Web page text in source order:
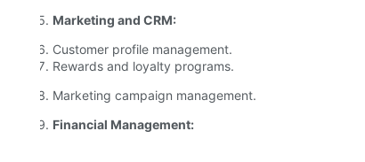
Marketing and CRM:
Customer profile management.
Rewards and loyalty programs.
Marketing campaign management.
Financial Management: